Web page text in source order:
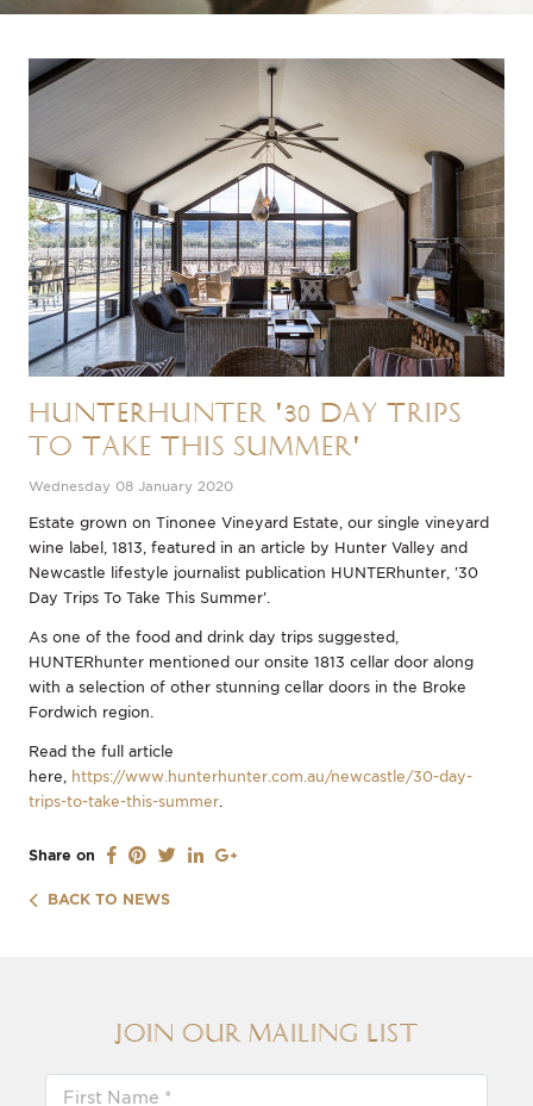
HUNTERhunter '30 Day Trips
to Take This Summer'
Wednesday 08 January 2020
Estate grown on Tinonee Vineyard Estate, our single vineyard
wine label, 1813, featured in an article by Hunter Valley and
Newcastle lifestyle journalist publication HUNTERhunter, '30
Day Trips To Take This Summer'.
As one of the food and drink day trips suggested,
HUNTERhunter mentioned our onsite 1813 cellar door along
with a selection of other stunning cellar doors in the Broke
Fordwich region.
Read the full article
here, https://www.hunterhunter.com.au/newcastle/30-day-
trips-to-take-this-summer.
Share on
BACK TO NEWS
Join our Mailing List